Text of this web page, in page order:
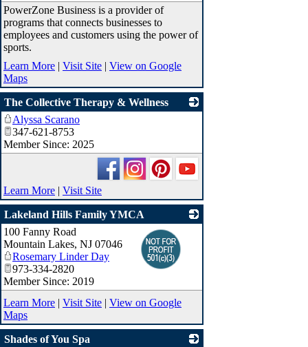
PowerZone Business is a provider of
programs that connects businesses to
employees and customers using the power of
sports.
Learn More | Visit Site | View on Google
Maps
The Collective Therapy & Wellness
Alyssa Scarano
347-621-8753
Member Since: 2025
Learn More | Visit Site
Lakeland Hills Family YMCA
100 Fanny Road
Mountain Lakes, NJ 07046
Rosemary Linder Day
973-334-2820
Member Since: 2019
Learn More | Visit Site | View on Google
Maps
Shades of You Spa